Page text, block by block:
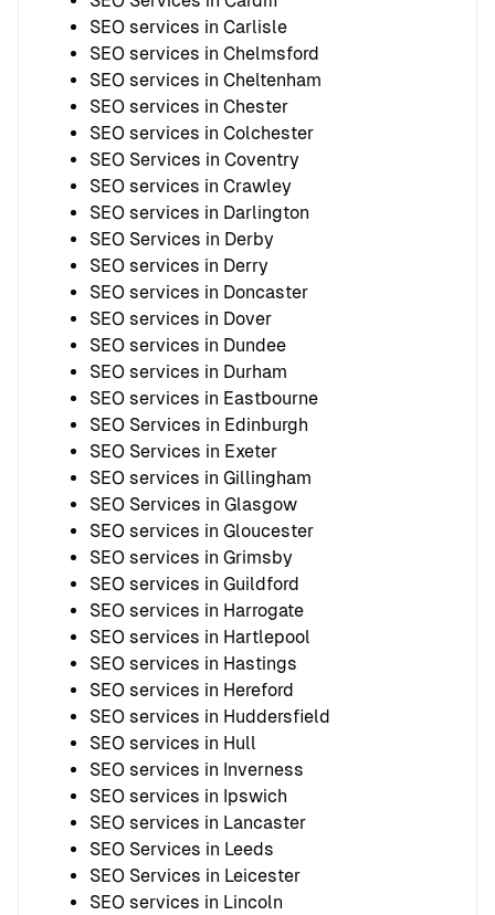
SEO services in Carlisle
SEO services in Chelmsford
SEO services in Cheltenham
SEO services in Chester
SEO services in Colchester
SEO Services in Coventry
SEO services in Crawley
SEO services in Darlington
SEO Services in Derby
SEO services in Derry
SEO services in Doncaster
SEO services in Dover
SEO services in Dundee
SEO services in Durham
SEO services in Eastbourne
SEO Services in Edinburgh
SEO Services in Exeter
SEO services in Gillingham
SEO Services in Glasgow
SEO services in Gloucester
SEO services in Grimsby
SEO services in Guildford
SEO services in Harrogate
SEO services in Hartlepool
SEO services in Hastings
SEO services in Hereford
SEO services in Huddersfield
SEO services in Hull
SEO services in Inverness
SEO services in Ipswich
SEO services in Lancaster
SEO Services in Leeds
SEO Services in Leicester
SEO services in Lincoln